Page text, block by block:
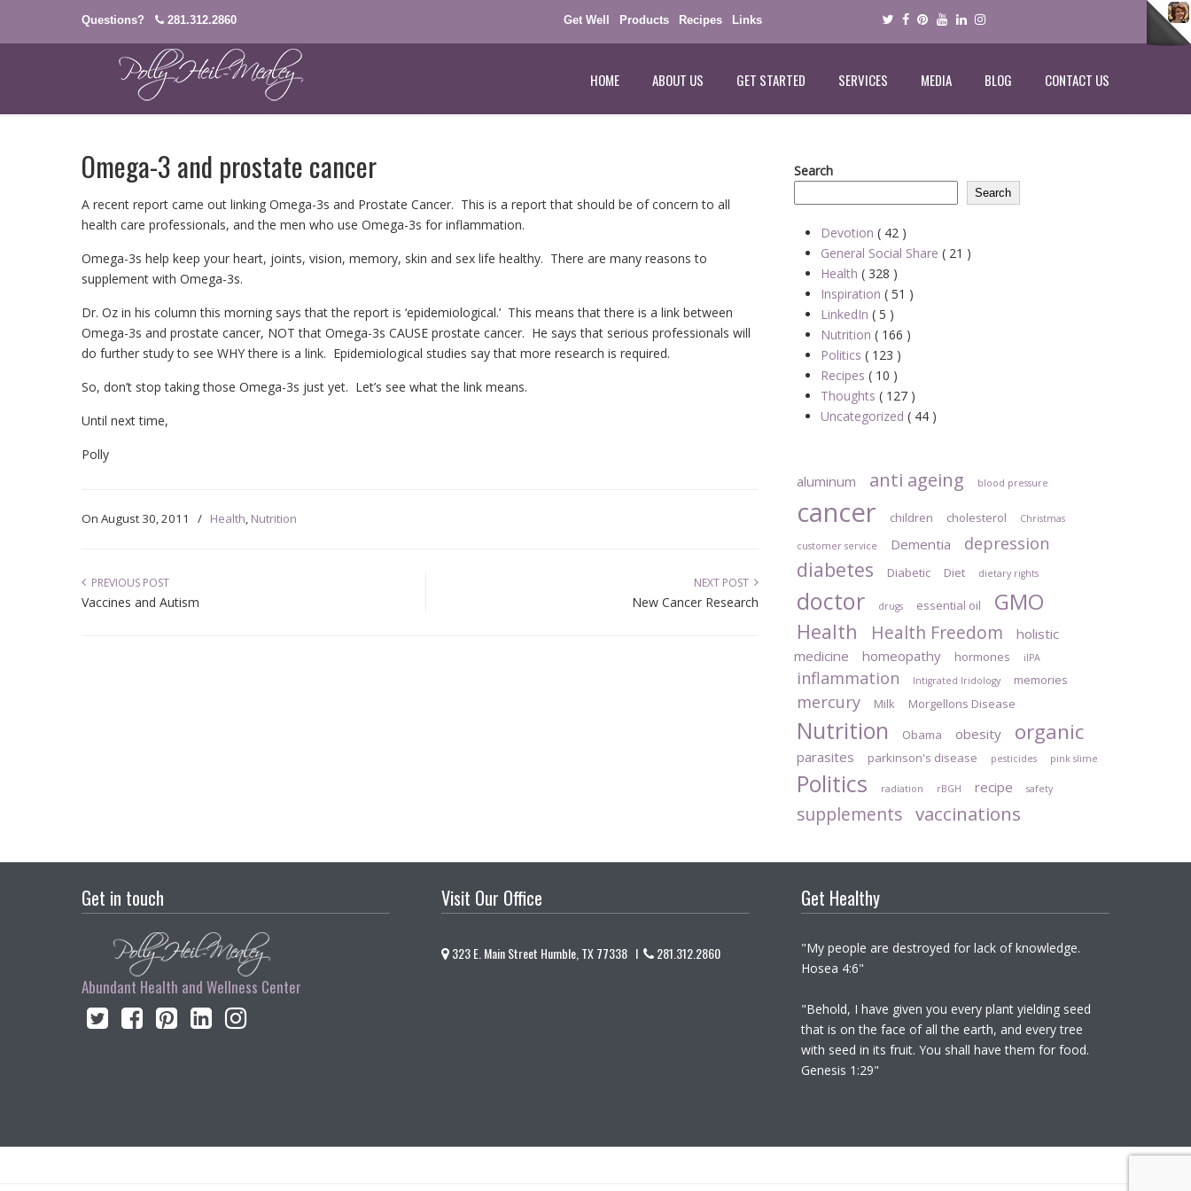
Questions? 281.312.2860 Get Well Products Recipes Links
HOME ABOUT US GET STARTED SERVICES MEDIA BLOG CONTACT US
Omega-3 and prostate cancer
A recent report came out linking Omega-3s and Prostate Cancer. This is a report that should be of concern to all
health care professionals, and the men who use Omega-3s for inflammation.
Omega-3s help keep your heart, joints, vision, memory, skin and sex life healthy. There are many reasons to
supplement with Omega-3s.
Dr. Oz in his column this morning says that the report is ‘epidemiological.’ This means that there is a link between
Omega-3s and prostate cancer, NOT that Omega-3s CAUSE prostate cancer. He says that serious professionals will
do further study to see WHY there is a link. Epidemiological studies say that more research is required.
So, don’t stop taking those Omega-3s just yet. Let’s see what the link means.
Until next time,
Polly
On August 30, 2011 / Health, Nutrition
PREVIOUS POST
Vaccines and Autism
NEXT POST
New Cancer Research
Search
Search
Devotion ( 42 )
General Social Share ( 21 )
Health ( 328 )
Inspiration ( 51 )
LinkedIn ( 5 )
Nutrition ( 166 )
Politics ( 123 )
Recipes ( 10 )
Thoughts ( 127 )
Uncategorized ( 44 )
aluminum anti ageing blood pressure
cancer children cholesterol Christmas
customer service Dementia depression
diabetes Diabetic Diet dietary rights
doctor drugs essential oil GMO
Health Health Freedom
holistic
medicine
homeopathy hormones iIPA
inflammation Intigrated Iridology memories
mercury Milk Morgellons Disease
Nutrition Obama obesity organic
parasites parkinson's disease pesticides pink slime
Politics radiation rBGH recipe safety
supplements vaccinations
Get in touch
Abundant Health and Wellness Center
Visit Our Office
323 E. Main Street Humble, TX 77338 I 281.312.2860
Get Healthy
"My people are destroyed for lack of knowledge.
Hosea 4:6"
"Behold, I have given you every plant yielding seed
that is on the face of all the earth, and every tree
with seed in its fruit. You shall have them for food.
Genesis 1:29"